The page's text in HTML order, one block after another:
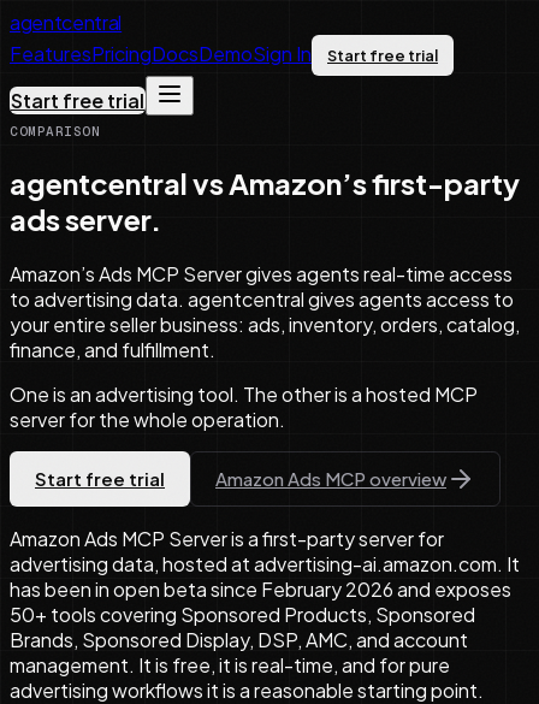
agentcentral
FeaturesPricingDocsDemoSign In Start free trial
Start free trial
COMPARISON
agentcentral vs Amazon’s first-party
ads server.
Amazon’s Ads MCP Server gives agents real-time access
to advertising data. agentcentral gives agents access to
your entire seller business: ads, inventory, orders, catalog,
finance, and fulfillment.
One is an advertising tool. The other is a hosted MCP
server for the whole operation.
Start free trial Amazon Ads MCP overview
Amazon Ads MCP Server is a first-party server for
advertising data, hosted at advertising-ai.amazon.com. It
has been in open beta since February 2026 and exposes
50+ tools covering Sponsored Products, Sponsored
Brands, Sponsored Display, DSP, AMC, and account
management. It is free, it is real-time, and for pure
advertising workflows it is a reasonable starting point.